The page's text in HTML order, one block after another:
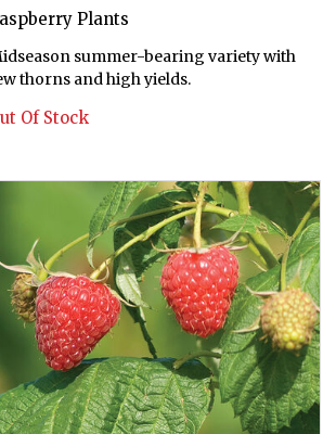
Plants
summer-bearing variety with
thorns and high yields.
Of Stock